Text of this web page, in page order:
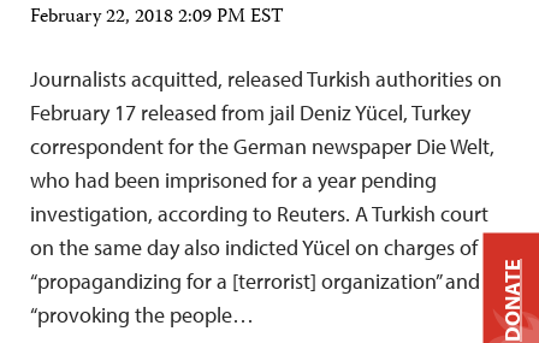
February 22, 2018 2:09 PM EST
Journalists acquitted, released Turkish authorities on
February 17 released from jail Deniz Yücel, Turkey
correspondent for the German newspaper Die Welt,
who had been imprisoned for a year pending
investigation, according to Reuters. A Turkish court
on the same day also indicted Yücel on charges of
“propagandizing for a [terrorist] organization” and
“provoking the people…
DONATE